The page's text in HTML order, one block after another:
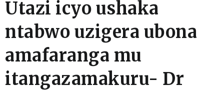
Utazi icyo ushaka
ntabwo uzigera ubona
amafaranga mu
itangazamakuru- Dr